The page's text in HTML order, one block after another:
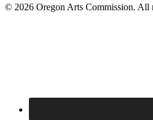
© 2026 Oregon Arts Commission. All